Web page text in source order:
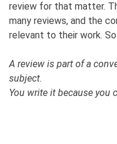
review for that matter.
many reviews, and the
relevant to their work.
A review is part of a
subject.
You write it because you